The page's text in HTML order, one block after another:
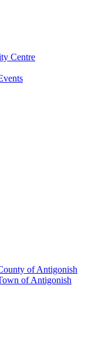
Centre
of Antigonish
of Antigonish